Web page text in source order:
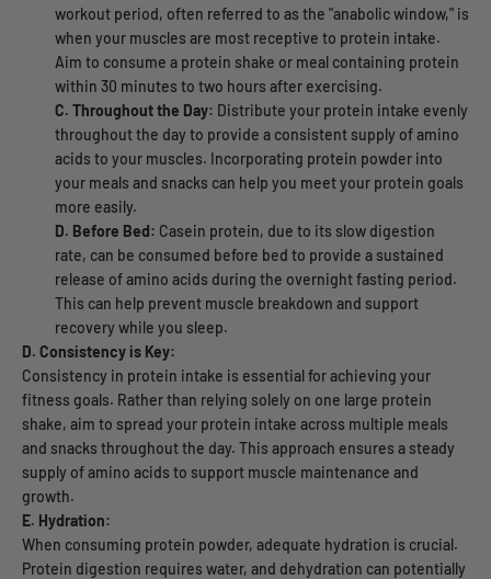
workout period, often referred to as the "anabolic window," is
when your muscles are most receptive to protein intake.
Aim to consume a protein shake or meal containing protein
within 30 minutes to two hours after exercising.
C. Throughout the Day: Distribute your protein intake evenly
throughout the day to provide a consistent supply of amino
acids to your muscles. Incorporating protein powder into
your meals and snacks can help you meet your protein goals
more easily.
D. Before Bed: Casein protein, due to its slow digestion
rate, can be consumed before bed to provide a sustained
release of amino acids during the overnight fasting period.
This can help prevent muscle breakdown and support
recovery while you sleep.
D. Consistency is Key:
Consistency in protein intake is essential for achieving your
fitness goals. Rather than relying solely on one large protein
shake, aim to spread your protein intake across multiple meals
and snacks throughout the day. This approach ensures a steady
supply of amino acids to support muscle maintenance and
growth.
E. Hydration:
When consuming protein powder, adequate hydration is crucial.
Protein digestion requires water, and dehydration can potentially